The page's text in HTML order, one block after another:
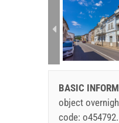
BASIC
object
code: o454792.